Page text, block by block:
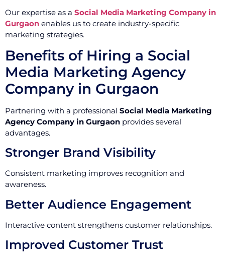
Our expertise as a Social Media Marketing Company in
Gurgaon enables us to create industry-specific
marketing strategies.
Benefits of Hiring a Social
Media Marketing Agency
Company in Gurgaon
Partnering with a professional Social Media Marketing
Agency Company in Gurgaon provides several
advantages.
Stronger Brand Visibility
Consistent marketing improves recognition and
awareness.
Better Audience Engagement
Interactive content strengthens customer relationships.
Improved Customer Trust